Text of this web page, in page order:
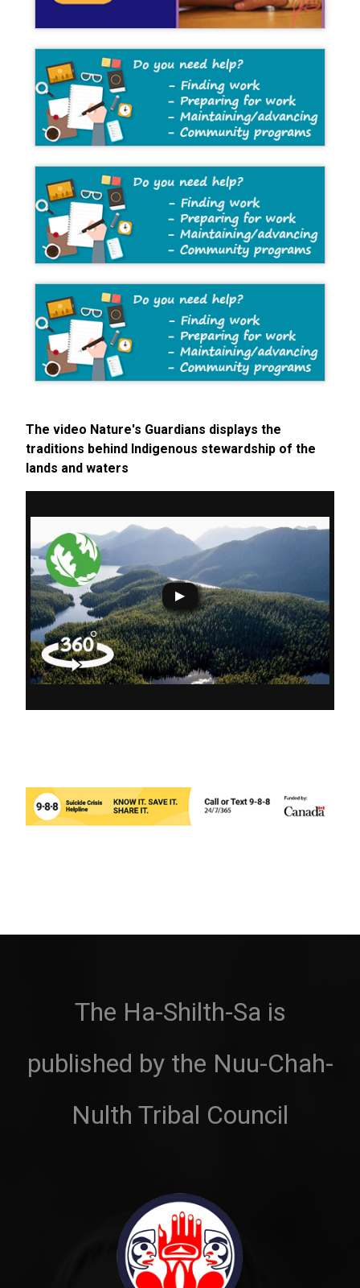
The video Nature's Guardians displays the
traditions behind Indigenous stewardship of the
lands and waters
The Ha-Shilth-Sa is
published by the Nuu-Chah-
Nulth Tribal Council